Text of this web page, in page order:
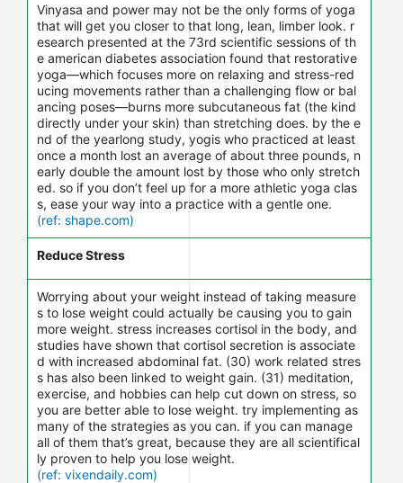
Vinyasa and power may not be the only forms of yoga
that will get you closer to that long, lean, limber look. r
esearch presented at the 73rd scientific sessions of th
e american diabetes association found that restorative
yoga—which focuses more on relaxing and stress-red
ucing movements rather than a challenging flow or bal
ancing poses—burns more subcutaneous fat (the kind
directly under your skin) than stretching does. by the e
nd of the yearlong study, yogis who practiced at least
once a month lost an average of about three pounds, n
early double the amount lost by those who only stretch
ed. so if you don’t feel up for a more athletic yoga clas
s, ease your way into a practice with a gentle one.
(ref: shape.com)
Reduce Stress
Worrying about your weight instead of taking measure
s to lose weight could actually be causing you to gain
more weight. stress increases cortisol in the body, and
studies have shown that cortisol secretion is associate
d with increased abdominal fat. (30) work related stres
s has also been linked to weight gain. (31) meditation,
exercise, and hobbies can help cut down on stress, so
you are better able to lose weight. try implementing as
many of the strategies as you can. if you can manage
all of them that’s great, because they are all scientifical
ly proven to help you lose weight.
(ref: vixendaily.com)